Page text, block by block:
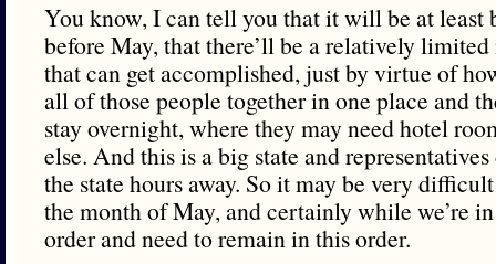
You know, I can tell you that it will be at least
before May, that there’ll be a relatively
that can get accomplished, just by virtue of
all of those people together in one place and
stay overnight, where they may need hotel
else. And this is a big state and
the state hours away. So it may be very
the month of May, and certainly while we’re
order and need to remain in this order.